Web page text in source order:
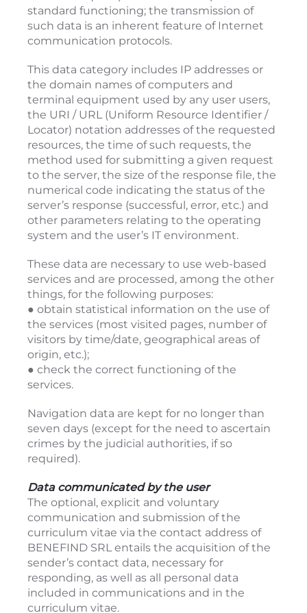
standard functioning; the transmission of
such data is an inherent feature of Internet
communication protocols.
This data category includes IP addresses or
the domain names of computers and
terminal equipment used by any user users,
the URI / URL (Uniform Resource Identifier /
Locator) notation addresses of the requested
resources, the time of such requests, the
method used for submitting a given request
to the server, the size of the response file, the
numerical code indicating the status of the
server’s response (successful, error, etc.) and
other parameters relating to the operating
system and the user’s IT environment.
These data are necessary to use web-based
services and are processed, among the other
things, for the following purposes:
● obtain statistical information on the use of
the services (most visited pages, number of
visitors by time/date, geographical areas of
origin, etc.);
● check the correct functioning of the
services.
Navigation data are kept for no longer than
seven days (except for the need to ascertain
crimes by the judicial authorities, if so
required).
Data communicated by the user
The optional, explicit and voluntary
communication and submission of the
curriculum vitae via the contact address of
BENEFIND SRL entails the acquisition of the
sender’s contact data, necessary for
responding, as well as all personal data
included in communications and in the
curriculum vitae.